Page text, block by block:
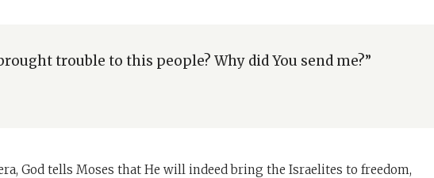
trouble to this people? Why did You send me?”
God tells Moses that He will indeed bring the Israelites to freedom,